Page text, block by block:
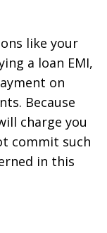
like your
a loan EMI,
on
Because
charge you
commit such
in this